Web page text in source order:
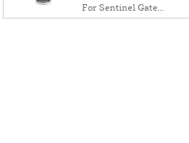
For Sentinel Gate
Installation - 12.5 oz. Can